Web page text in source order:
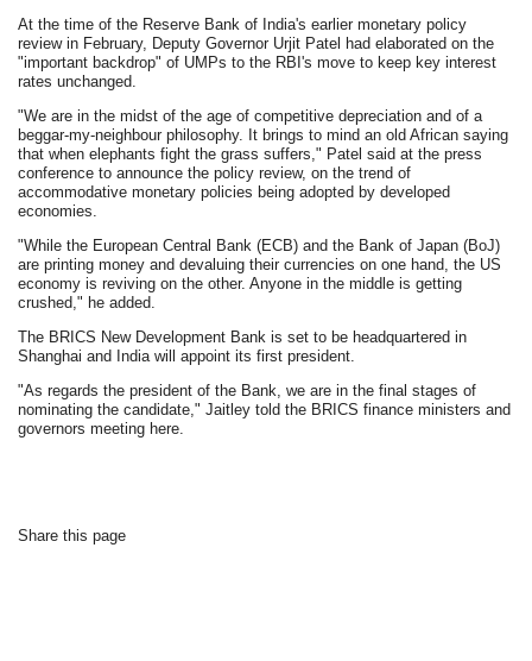
At the time of the Reserve Bank of India's earlier monetary policy
review in February, Deputy Governor Urjit Patel had elaborated on the
"important backdrop" of UMPs to the RBI's move to keep key interest
rates unchanged.
"We are in the midst of the age of competitive depreciation and of a
beggar-my-neighbour philosophy. It brings to mind an old African saying
that when elephants fight the grass suffers," Patel said at the press
conference to announce the policy review, on the trend of
accommodative monetary policies being adopted by developed
economies.
"While the European Central Bank (ECB) and the Bank of Japan (BoJ)
are printing money and devaluing their currencies on one hand, the US
economy is reviving on the other. Anyone in the middle is getting
crushed," he added.
The BRICS New Development Bank is set to be headquartered in
Shanghai and India will appoint its first president.
"As regards the president of the Bank, we are in the final stages of
nominating the candidate," Jaitley told the BRICS finance ministers and
governors meeting here.
Share this page